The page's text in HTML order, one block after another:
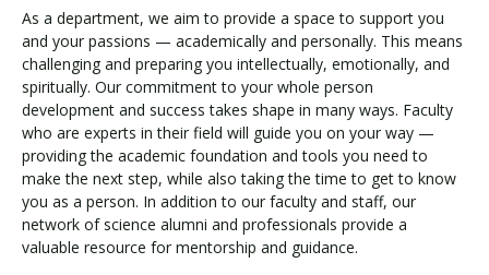
As a department, we aim to provide a space to support you
and your passions — academically and personally. This means
challenging and preparing you intellectually, emotionally, and
spiritually. Our commitment to your whole person
development and success takes shape in many ways. Faculty
who are experts in their field will guide you on your way —
providing the academic foundation and tools you need to
make the next step, while also taking the time to get to know
you as a person. In addition to our faculty and staff, our
network of science alumni and professionals provide a
valuable resource for mentorship and guidance.